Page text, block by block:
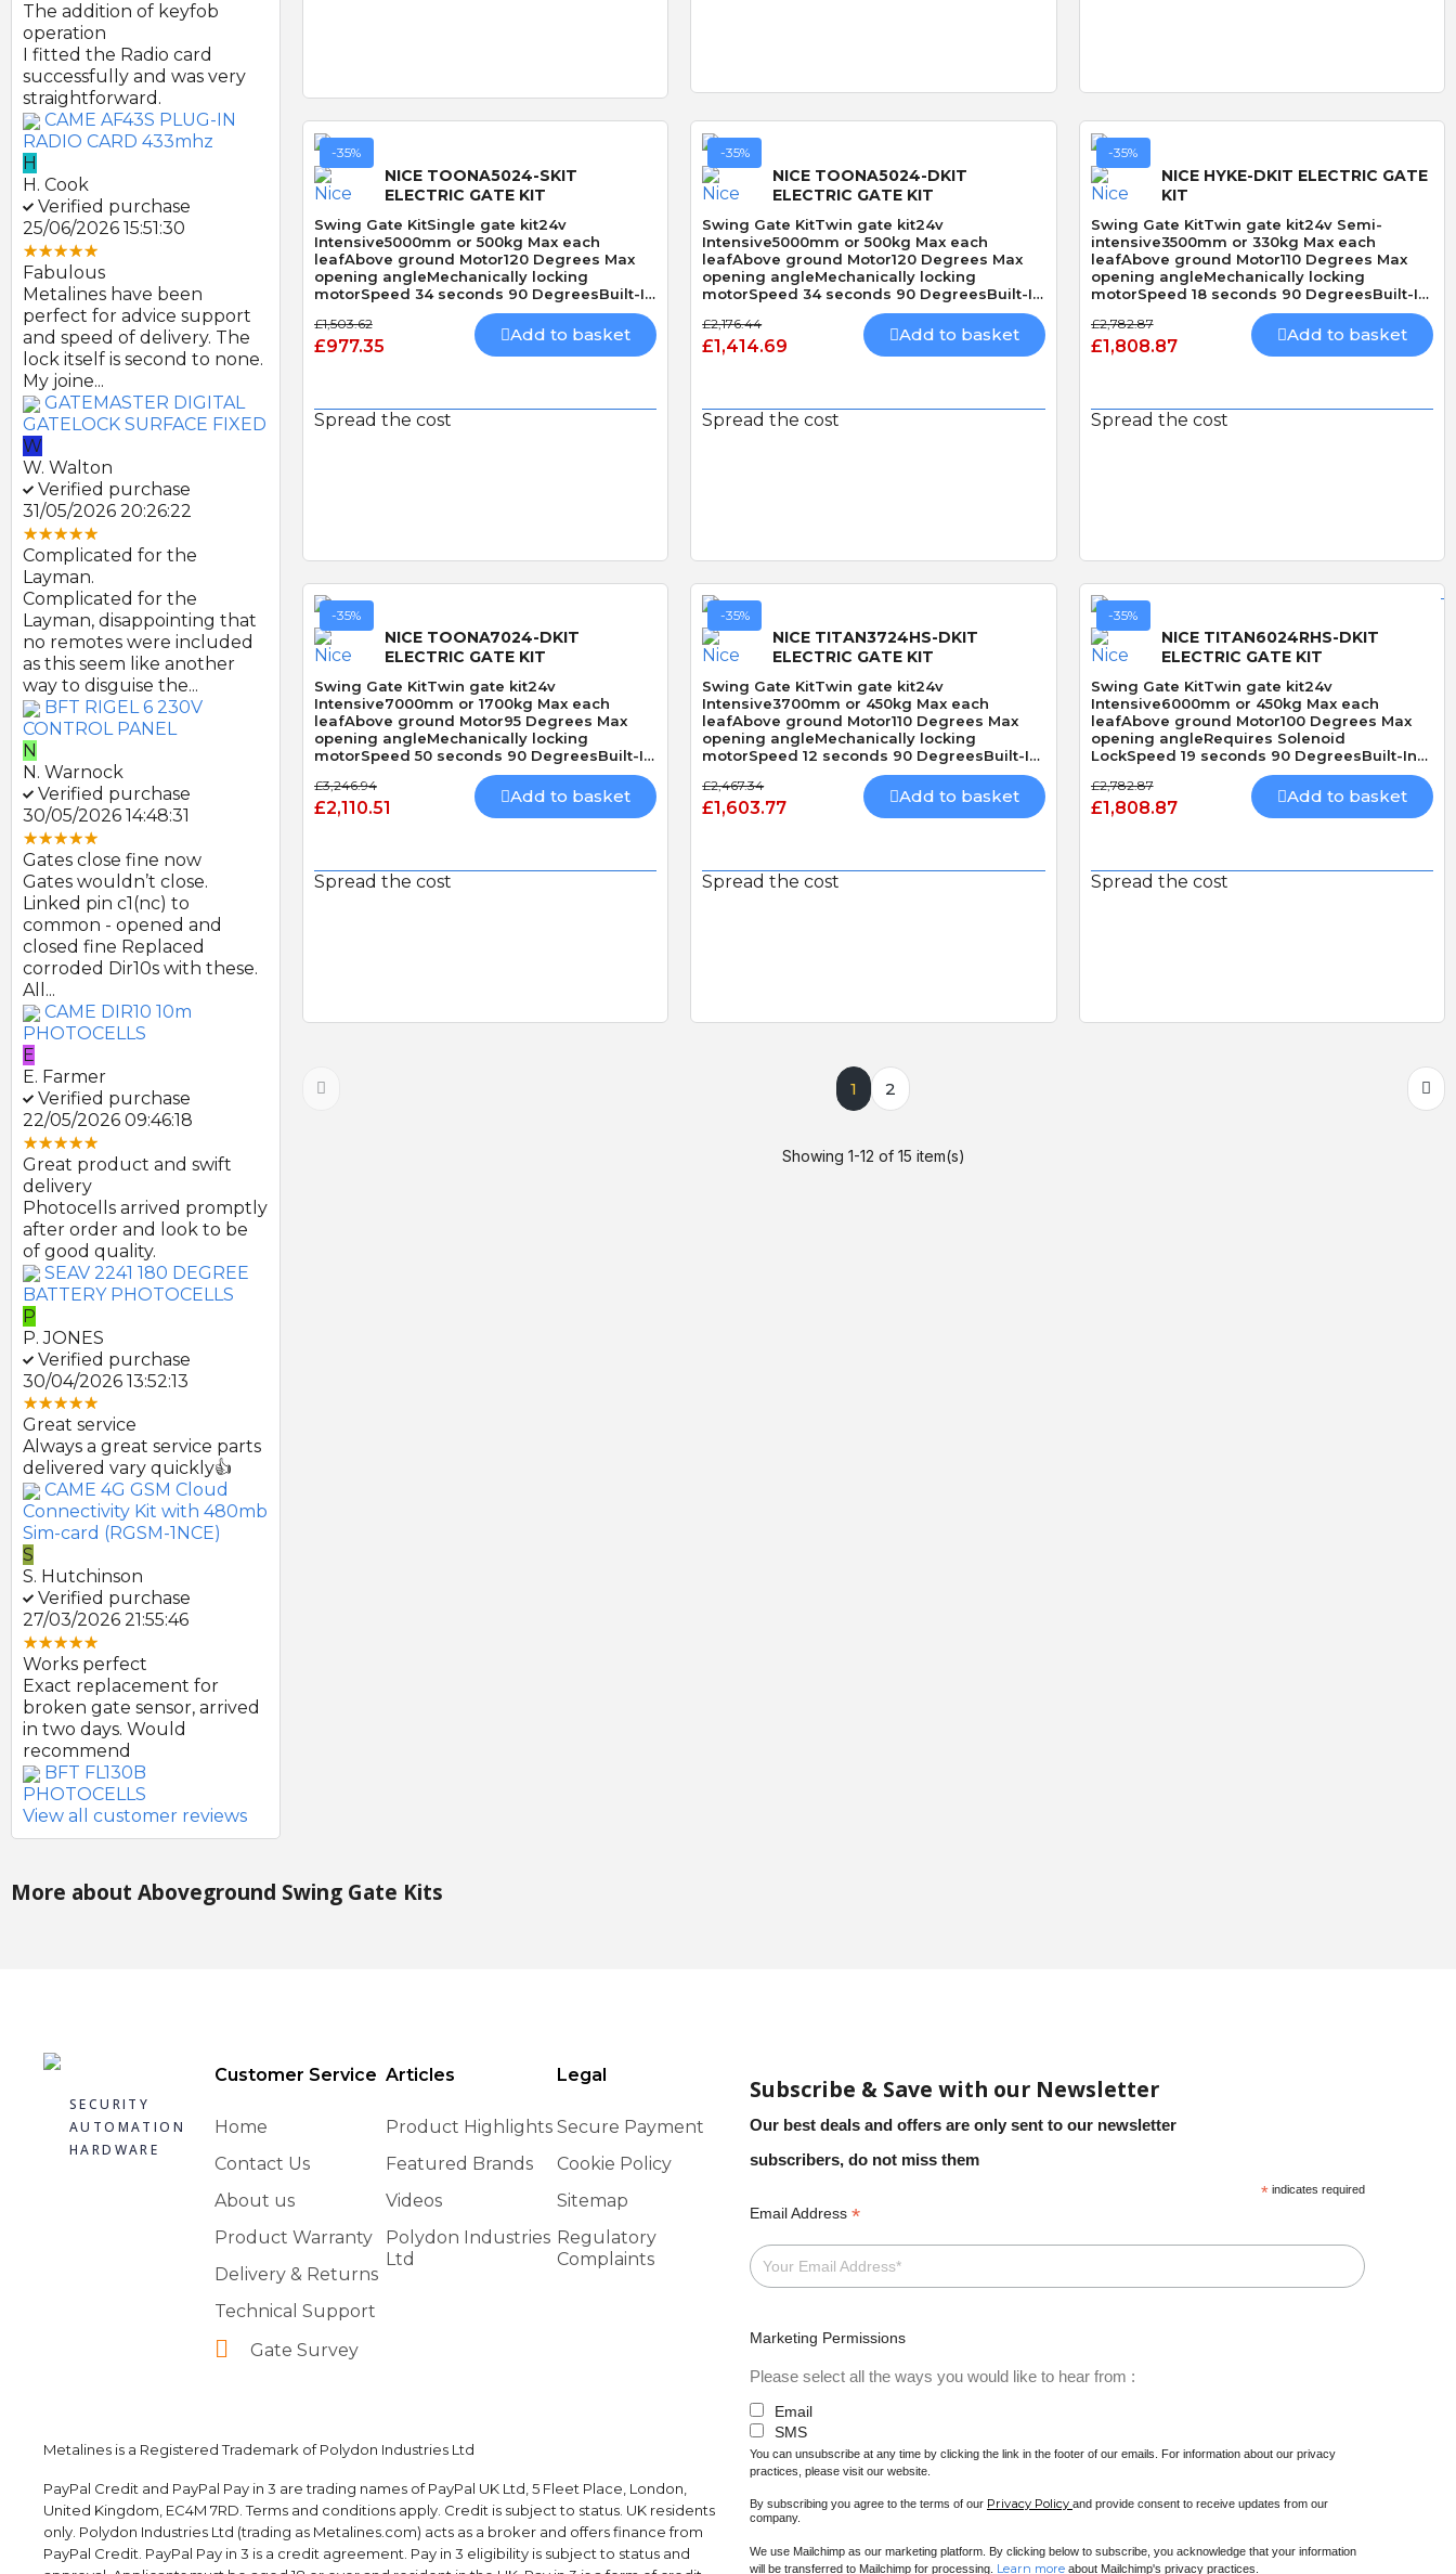
The addition of keyfob
operation
I fitted the Radio card
successfully and was very
straightforward.
CAME AF43S PLUG-IN
RADIO CARD 433mhz
H
H. Cook
Verified purchase
25/06/2026 15:51:30
Fabulous
Metalines have been
perfect for advice support
and speed of delivery. The
lock itself is second to none.
My joine...
GATEMASTER DIGITAL
GATELOCK SURFACE FIXED
W
W. Walton
Verified purchase
31/05/2026 20:26:22
Complicated for the
Layman.
Complicated for the
Layman, disappointing that
no remotes were included
as this seem like another
way to disguise the...
BFT RIGEL 6 230V
CONTROL PANEL
N
N. Warnock
Verified purchase
30/05/2026 14:48:31
Gates close fine now
Gates wouldn’t close.
Linked pin c1(nc) to
common - opened and
closed fine Replaced
corroded Dir10s with these.
All...
CAME DIR10 10m
PHOTOCELLS
E
E. Farmer
Verified purchase
22/05/2026 09:46:18
Great product and swift
delivery
Photocells arrived promptly
after order and look to be
of good quality.
SEAV 2241 180 DEGREE
BATTERY PHOTOCELLS
P
P. JONES
Verified purchase
30/04/2026 13:52:13
Great service
Always a great service parts
delivered vary quickly👍
CAME 4G GSM Cloud
Connectivity Kit with 480mb
Sim-card (RGSM-1NCE)
S
S. Hutchinson
Verified purchase
27/03/2026 21:55:46
Works perfect
Exact replacement for
broken gate sensor, arrived
in two days. Would
recommend
BFT FL130B
PHOTOCELLS
View all customer reviews
-35%
NICE TOONA5024-SKIT
ELECTRIC GATE KIT
Swing Gate KitSingle gate kit24v
Intensive5000mm or 500kg Max each
leafAbove ground Motor120 Degrees Max
opening angleMechanically locking
motorSpeed 34 seconds 90 DegreesBuilt-In
£1,503.62
£977.35
Add to basket
Spread the cost
-35%
NICE TOONA5024-DKIT
ELECTRIC GATE KIT
Swing Gate KitTwin gate kit24v
Intensive5000mm or 500kg Max each
leafAbove ground Motor120 Degrees Max
opening angleMechanically locking
motorSpeed 34 seconds 90 DegreesBuilt-In
£2,176.44
£1,414.69
Add to basket
Spread the cost
-35%
NICE HYKE-DKIT ELECTRIC GATE
KIT
Swing Gate KitTwin gate kit24v Semi-
intensive3500mm or 330kg Max each
leafAbove ground Motor110 Degrees Max
opening angleMechanically locking
motorSpeed 18 seconds 90 DegreesBuilt-In
£2,782.87
£1,808.87
Add to basket
Spread the cost
-35%
NICE TOONA7024-DKIT
ELECTRIC GATE KIT
Swing Gate KitTwin gate kit24v
Intensive7000mm or 1700kg Max each
leafAbove ground Motor95 Degrees Max
opening angleMechanically locking
motorSpeed 50 seconds 90 DegreesBuilt-In
£3,246.94
£2,110.51
Add to basket
Spread the cost
-35%
NICE TITAN3724HS-DKIT
ELECTRIC GATE KIT
Swing Gate KitTwin gate kit24v
Intensive3700mm or 450kg Max each
leafAbove ground Motor110 Degrees Max
opening angleMechanically locking
motorSpeed 12 seconds 90 DegreesBuilt-In
£2,467.34
£1,603.77
Add to basket
Spread the cost
-35%
NICE TITAN6024RHS-DKIT
ELECTRIC GATE KIT
Swing Gate KitTwin gate kit24v
Intensive6000mm or 450kg Max each
leafAbove ground Motor100 Degrees Max
opening angleRequires Solenoid
LockSpeed 19 seconds 90 DegreesBuilt-In
£2,782.87
£1,808.87
Add to basket
Spread the cost
1 2
Showing 1-12 of 15 item(s)
More about Aboveground Swing Gate Kits
SECURITY
AUTOMATION
HARDWARE
Customer Service
Home
Contact Us
About us
Product Warranty
Delivery & Returns
Technical Support
Gate Survey
Articles
Product Highlights
Featured Brands
Videos
Polydon Industries
Ltd
Legal
Secure Payment
Cookie Policy
Sitemap
Regulatory
Complaints
Metalines is a Registered Trademark of Polydon Industries Ltd
PayPal Credit and PayPal Pay in 3 are trading names of PayPal UK Ltd, 5 Fleet Place, London,
United Kingdom, EC4M 7RD. Terms and conditions apply. Credit is subject to status. UK residents
only. Polydon Industries Ltd (trading as Metalines.com) acts as a broker and offers finance from
PayPal Credit. PayPal Pay in 3 is a credit agreement. Pay in 3 eligibility is subject to status and
Subscribe & Save with our Newsletter
Our best deals and offers are only sent to our newsletter
subscribers, do not miss them
* indicates required
Email Address *
Marketing Permissions
Please select all the ways you would like to hear from :
Email
SMS
You can unsubscribe at any time by clicking the link in the footer of our emails. For information about our privacy
practices, please visit our website.
By subscribing you agree to the terms of our Privacy Policy and provide consent to receive updates from our
company.
We use Mailchimp as our marketing platform. By clicking below to subscribe, you acknowledge that your information
will be transferred to Mailchimp for processing. Learn more about Mailchimp's privacy practices.